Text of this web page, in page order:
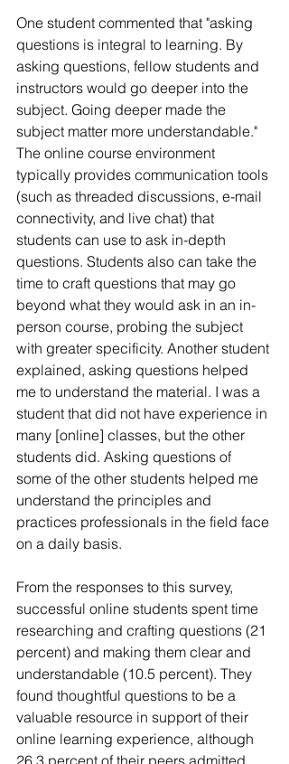
One student commented that "asking
questions is integral to learning. By
asking questions, fellow students and
instructors would go deeper into the
subject. Going deeper made the
subject matter more understandable."
The online course environment
typically provides communication tools
(such as threaded discussions, e-mail
connectivity, and live chat) that
students can use to ask in-depth
questions. Students also can take the
time to craft questions that may go
beyond what they would ask in an in-
person course, probing the subject
with greater specificity. Another student
explained, asking questions helped
me to understand the material. I was a
student that did not have experience in
many [online] classes, but the other
students did. Asking questions of
some of the other students helped me
understand the principles and
practices professionals in the field face
on a daily basis.
From the responses to this survey,
successful online students spent time
researching and crafting questions (21
percent) and making them clear and
understandable (10.5 percent). They
found thoughtful questions to be a
valuable resource in support of their
online learning experience, although